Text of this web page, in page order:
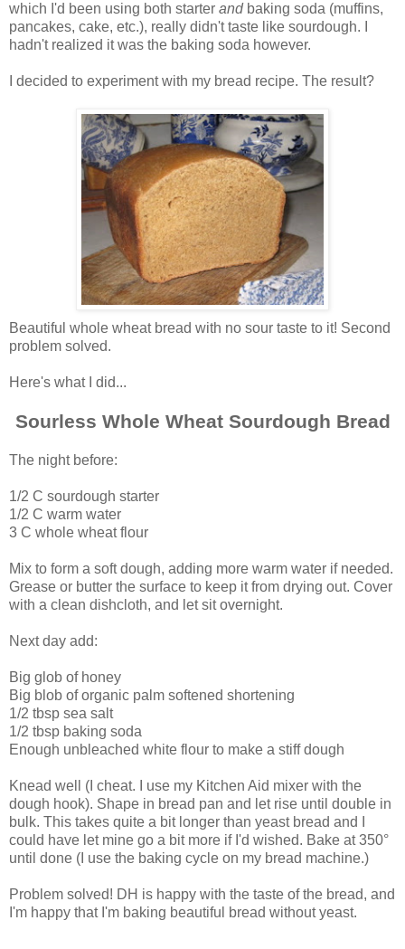
which I'd been using both starter andbaking soda (muffins,
pancakes, cake, etc.), really didn't taste like sourdough. I
hadn't realized it was the baking soda however.
I decided to experiment with my bread recipe. The result?
Beautiful whole wheat bread with no sour taste to it! Second
problem solved.
Here's what I did...
Sourless Whole WheatSourdough Bread
The night before:
1/2 C sourdough starter
1/2 C warm water
3 C whole wheat flour
Mix to form a soft dough, adding more warm water if needed.
Grease or butter the surface to keep it from drying out. Cover
with a clean dishcloth, and let sit overnight.
Next day add:
Big glob of honey
Big blob of organic palm softened shortening
1/2 tbsp sea salt
1/2 tbsp baking soda
Enough unbleached white flour to make a stiff dough
Knead well (I cheat. I use my Kitchen Aid mixer with the
dough hook). Shape in bread pan and let rise until double in
bulk. This takes quite a bit longer than yeast bread and I
could have let mine go a bit more if I'd wished. Bake at 350°
until done (I use the baking cycle on my bread machine.)
Problem solved! DH is happy with the taste of the bread, and
I'm happy that I'm baking beautiful bread without yeast.